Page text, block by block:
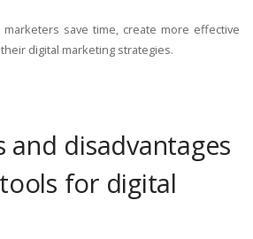
save time, create more effective
digital marketing strategies.
and disadvantages
for digital